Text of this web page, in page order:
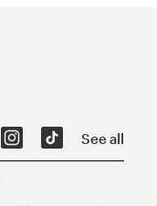
See all